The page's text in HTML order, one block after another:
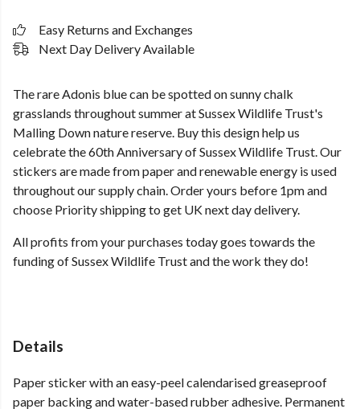
Easy Returns and Exchanges
Next Day Delivery Available
The rare Adonis blue can be spotted on sunny chalk
grasslands throughout summer at Sussex Wildlife Trust's
Malling Down nature reserve. Buy this design help us
celebrate the 60th Anniversary of Sussex Wildlife Trust. Our
stickers are made from paper and renewable energy is used
throughout our supply chain. Order yours before 1pm and
choose Priority shipping to get UK next day delivery.
All profits from your purchases today goes towards the
funding of Sussex Wildlife Trust and the work they do!
Details
Paper sticker with an easy-peel calendarised greaseproof
paper backing and water-based rubber adhesive. Permanent